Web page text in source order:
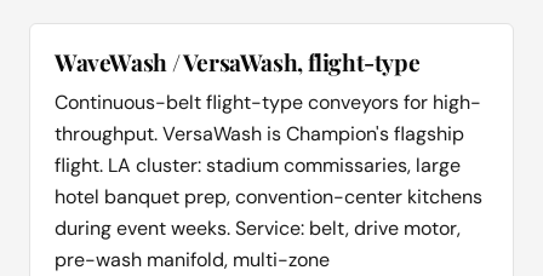
WaveWash / VersaWash, flight-type
Continuous-belt flight-type conveyors for high-
throughput. VersaWash is Champion's flagship
flight. LA cluster: stadium commissaries, large
hotel banquet prep, convention-center kitchens
during event weeks. Service: belt, drive motor,
pre-wash manifold, multi-zone